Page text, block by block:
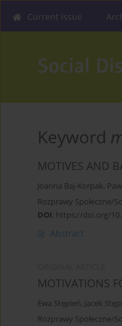
Current issue
Keyword
MOTIVES AND
Joanna Baj-Korpak,
Rozprawy Społeczne/
DOI: https://doi.org/
Abstract
MOTIVATIONS
Ewa Stępień, Jacek
Rozprawy Społeczne/